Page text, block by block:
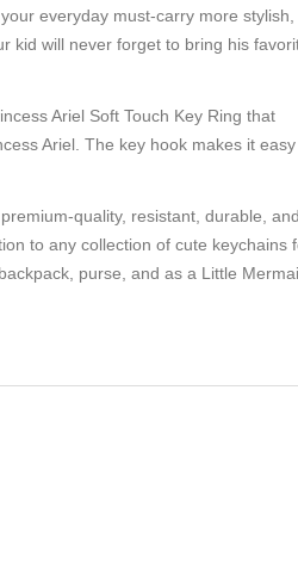
everyday must-carry more stylish,
kid will never forget to bring his
Ariel Soft Touch Key Ring that
Ariel. The key hook makes it easy
quality, resistant, durable, and
to any collection of cute keychains
purse, and as a Little